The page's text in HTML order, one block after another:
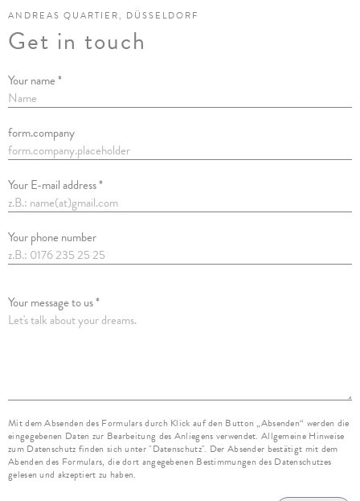
ANDREAS QUARTIER, DÜSSELDORF
Get in touch
Your name *
form.company
Your E-mail address *
Your phone number
Your message to us *
Mit dem Absenden des Formulars durch Klick auf den Button „Absenden“ werden die
eingegebenen Daten zur Bearbeitung des Anliegens verwendet. Allgemeine Hinweise
zum Datenschutz finden sich unter "Datenschutz". Der Absender bestätigt mit dem
Abenden des Formulars, die dort angegebenen Bestimmungen des Datenschutzes
gelesen und akzeptiert zu haben.